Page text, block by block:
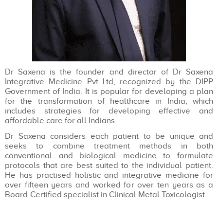
Dr Saxena is the founder and director of Dr Saxena
Integrative Medicine Pvt Ltd, recognized by the DIPP
Government of India. It is popular for developing a plan
for the transformation of healthcare in India, which
includes strategies for developing effective and
affordable care for all Indians.
Dr Saxena considers each patient to be unique and
seeks to combine treatment methods in both
conventional and biological medicine to formulate
protocols that are best suited to the individual patient.
He has practised holistic and integrative medicine for
over fifteen years and worked for over ten years as a
Board-Certified specialist in Clinical Metal Toxicologist.